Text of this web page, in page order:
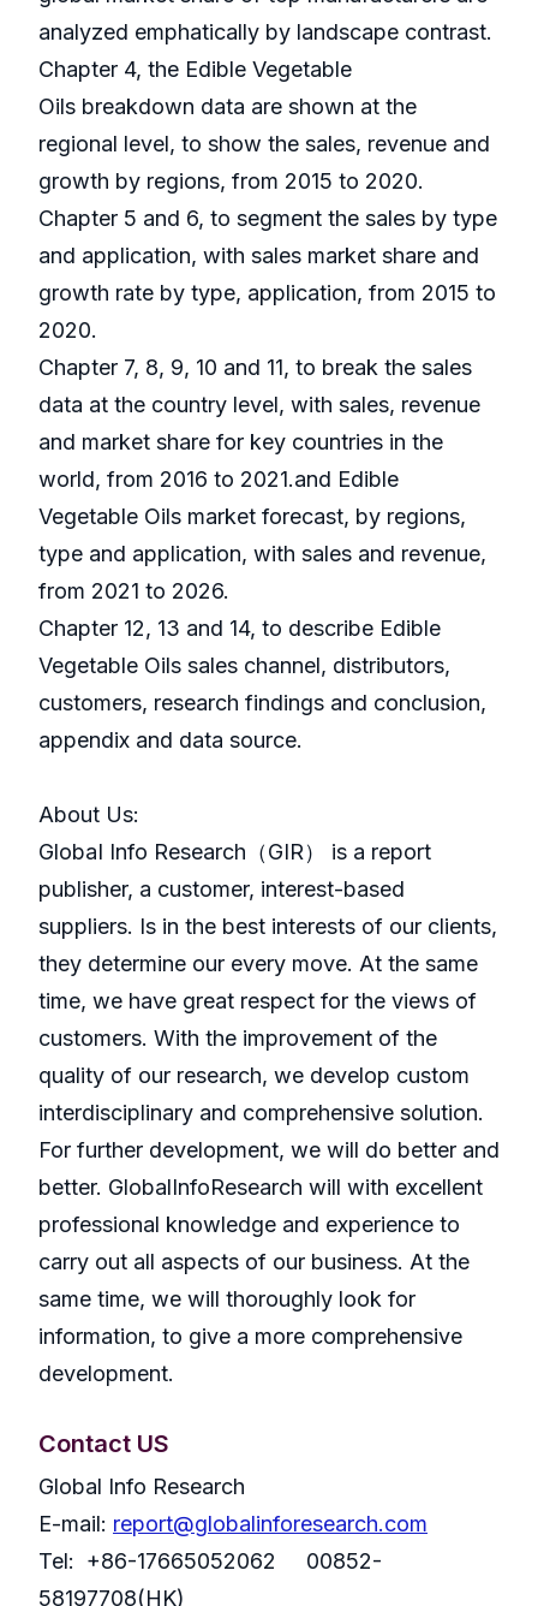
analyzed emphatically by landscape contrast.
Chapter 4, the Edible Vegetable
Oils breakdown data are shown at the
regional level, to show the sales, revenue and
growth by regions, from 2015 to 2020.
Chapter 5 and 6, to segment the sales by type
and application, with sales market share and
growth rate by type, application, from 2015 to
2020.
Chapter 7, 8, 9, 10 and 11, to break the sales
data at the country level, with sales, revenue
and market share for key countries in the
world, from 2016 to 2021.and Edible
Vegetable Oils market forecast, by regions,
type and application, with sales and revenue,
from 2021 to 2026.
Chapter 12, 13 and 14, to describe Edible
Vegetable Oils sales channel, distributors,
customers, research findings and conclusion,
appendix and data source.
About Us:
GlobaI Info Research（GIR） is a report
publisher, a customer, interest-based
suppliers. Is in the best interests of our clients,
they determine our every move. At the same
time, we have great respect for the views of
customers. With the improvement of the
quality of our research, we develop custom
interdisciplinary and comprehensive solution.
For further development, we will do better and
better. GlobalInfoResearch will with excellent
professional knowledge and experience to
carry out all aspects of our business. At the
same time, we will thoroughly look for
information, to give a more comprehensive
development.
Contact US
Global Info Research
E-mail: report@globalinforesearch.com
Tel: +86-17665052062 00852-
58197708(HK)